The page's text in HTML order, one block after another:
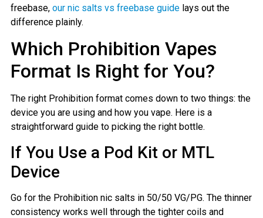
freebase, our nic salts vs freebase guidelays out the
difference plainly.
Which Prohibition Vapes
Format Is Right for You?
The right Prohibition format comes down to two things: the
device you are using and how you vape. Here is a
straightforward guide to picking the right bottle.
If You Use a Pod Kit or MTL
Device
Go for the Prohibition nic salts in 50/50 VG/PG. The thinner
consistency works well through the tighter coils and